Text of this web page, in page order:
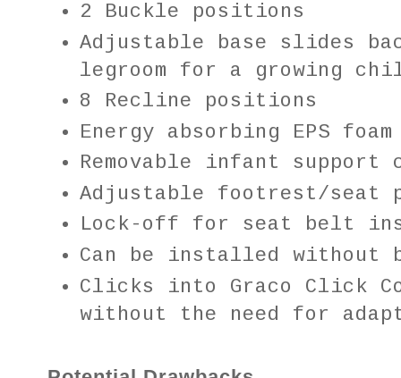
2 Buckle positions
Adjustable base slides
legroom for a growing
8 Recline positions
Energy absorbing EPS
Removable infant support
Adjustable footrest/seat
Lock-off for seat belt
Can be installed without
Clicks into Graco Click
without the need for